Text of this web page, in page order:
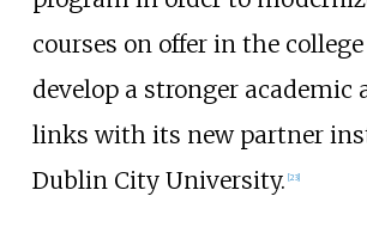
courses on offer in the
develop a stronger academic
links with its new partner
Dublin City University. [23]